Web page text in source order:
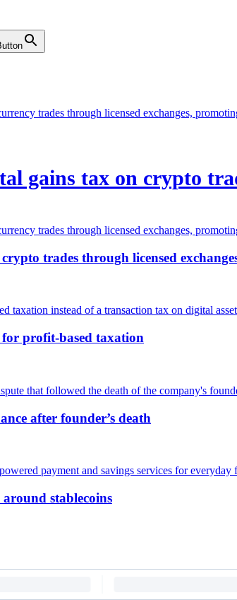
gains tax on crypto
trades through licensed
profit-based taxation
after founder’s death
stablecoins